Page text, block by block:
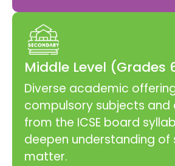
Middle Level (Grades
Diverse academic
compulsory subjects and
from the ICSE board
deepen understanding of
matter.